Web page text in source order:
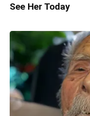
See Her Today